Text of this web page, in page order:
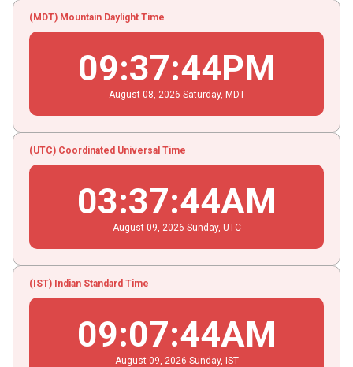
(MDT) Mountain Daylight Time
09:37:45PM
August 08 , 2026 Saturday, MDT
(UTC) Coordinated Universal Time
03:37:45AM
August 09 , 2026 Sunday, UTC
(IST) Indian Standard Time
09:07:45AM
August 09 , 2026 Sunday, IST